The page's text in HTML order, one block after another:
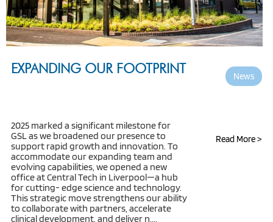
EXPANDING OUR FOOTPRINT News
2025 marked a significant milestone for
GSL as we broadened our presence to
support rapid growth and innovation. To
accommodate our expanding team and
evolving capabilities, we opened a new
office at Central Tech in Liverpool—a hub
for cutting- edge science and technology.
This strategic move strengthens our ability
to collaborate with partners, accelerate
clinical development, and deliver n....
Read More >